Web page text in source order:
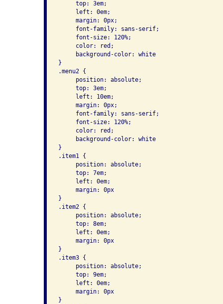
     top: 3em;
     left: 0em;
     margin: 0px;
     font-family: sans-serif;
     font-size: 120%;
     color: red;
     background-color: white
}
.menu2 {
     position: absolute;
     top: 3em;
     left: 10em;
     margin: 0px;
     font-family: sans-serif;
     font-size: 120%;
     color: red;
     background-color: white
}
.item1 {
     position: absolute;
     top: 7em;
     left: 0em;
     margin: 0px
}
.item2 {
     position: absolute;
     top: 8em;
     left: 0em;
     margin: 0px
}
.item3 {
     position: absolute;
     top: 9em;
     left: 0em;
     margin: 0px
}